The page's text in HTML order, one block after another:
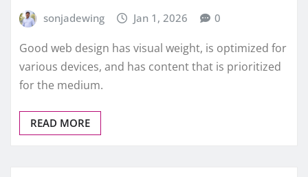
sonjadewing Jan 1, 2026 0
Good web design has visual weight, is optimized for
various devices, and has content that is prioritized
for the medium.
READ MORE